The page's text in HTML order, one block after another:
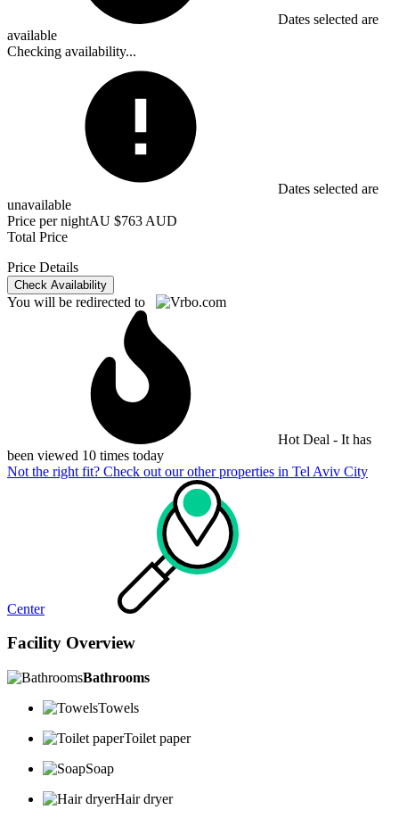
Dates selected are
available
Checking availability...
Dates selected are
unavailable
Price per nightAU $763 AUD
Total Price
Price Details
Check Availability
You will be redirected to
Hot Deal - It has
been viewed 10 times today
Not the right fit? Check out our other properties in Tel Aviv City
Center
Facility Overview
Bathrooms
Towels
Toilet paper
Soap
Hair dryer